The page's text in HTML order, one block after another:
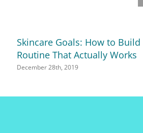
Skincare Goals: How to Build
Routine That Actually Works
December 28th, 2019